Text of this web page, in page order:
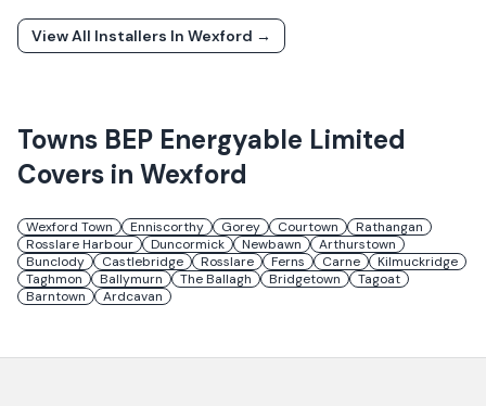
View All Installers In Wexford →
Towns BEP Energyable Limited
Covers in Wexford
Wexford Town Enniscorthy Gorey Courtown
Rathangan
Rosslare Harbour
Duncormick Newbawn
Arthurstown
Bunclody
Castlebridge Rosslare Ferns Carne
Kilmuckridge
Taghmon
Ballymurn The Ballagh Bridgetown
Tagoat
Barntown
Ardcavan